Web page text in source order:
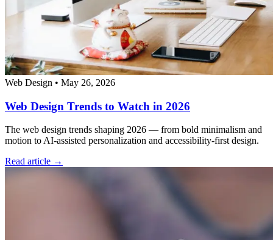
Web Design • May 26, 2026
Web Design Trends to Watch in 2026
The web design trends shaping 2026 — from bold minimalism and
motion to AI-assisted personalization and accessibility-first design.
Read article →